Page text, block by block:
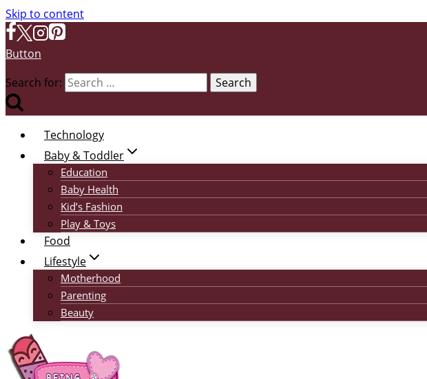
Skip to content
Button
Search for:
Technology
Baby & Toddler
Education
Baby Health
Kid’s Fashion
Play & Toys
Food
Lifestyle
Motherhood
Parenting
Beauty